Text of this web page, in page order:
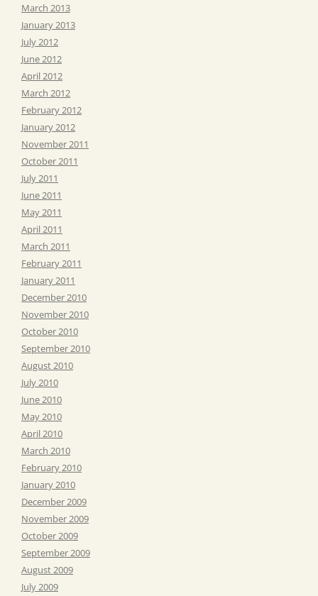
March 2013
January 2013
July 2012
June 2012
April 2012
March 2012
February 2012
January 2012
November 2011
October 2011
July 2011
June 2011
May 2011
April 2011
March 2011
February 2011
January 2011
December 2010
November 2010
October 2010
September 2010
August 2010
July 2010
June 2010
May 2010
April 2010
March 2010
February 2010
January 2010
December 2009
November 2009
October 2009
September 2009
August 2009
July 2009